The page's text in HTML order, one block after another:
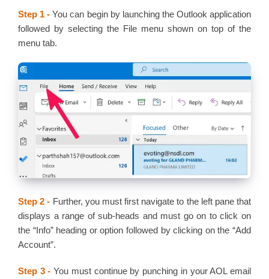
Step 1 -You can begin by launching the Outlook application
followed by selecting the File menu shown on top of the
menu tab.
Step 2 - Further, you must first navigate to the left pane that
displays a range of sub-heads and must go on to click on
the “Info” heading or option followed by clicking on the “Add
Account”.
Step 3 - You must continue by punching in your AOL email